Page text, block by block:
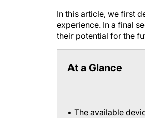
In this article, we first
experience. In a final
their potential for the
At a Glance
• The available